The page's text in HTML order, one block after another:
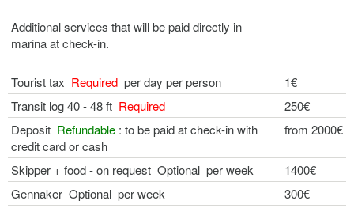
Additional services that will be paid directly in
marina at check-in.
Tourist tax Required per day per person
1€
Transit log 40 - 48 ft Required
250€
Deposit Refundable : to be paid at check-in with
credit card or cash
from 2000€
Skipper + food - on request Optional per week
1400€
Gennaker Optional per week
300€